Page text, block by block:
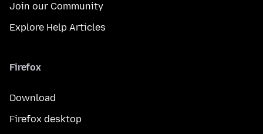
Join our Community
Explore Help Articles
Firefox
Download
Firefox desktop